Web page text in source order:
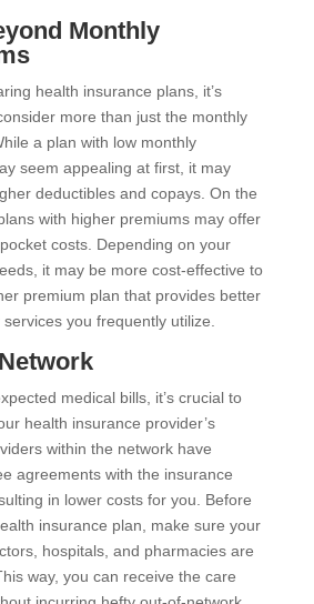
Monthly
health insurance plans, it’s
more than just the monthly
a plan with low monthly
seem appealing at first, it may
deductibles and copays. On the
with higher premiums may offer
costs. Depending on your
it may be more cost-effective to
premium plan that provides better
you frequently utilize.
medical bills, it’s crucial to
health insurance provider’s
within the network have
agreements with the insurance
in lower costs for you. Before
insurance plan, make sure your
hospitals, and pharmacies are
way, you can receive the care